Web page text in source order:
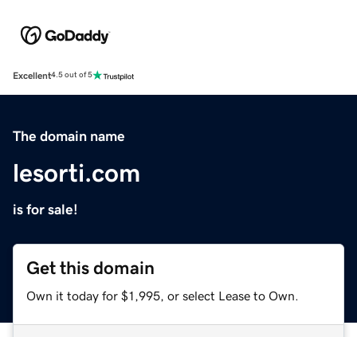
Excellent4.5 out of 5
The domain name
lesorti.com
is for sale!
Get this domain
Own it today for $1,995, or select Lease to Own.